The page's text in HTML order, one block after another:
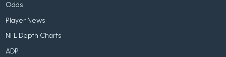
Odds
Player News
NFL Depth Charts
ADP